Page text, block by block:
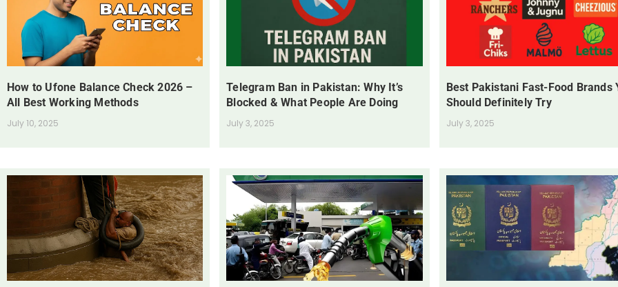
How to Ufone Balance Check 2026 –
All Best Working Methods
July 10, 2025
Telegram Ban in Pakistan: Why It’s
Blocked & What People Are Doing
July 3, 2025
Best Pakistani Fast-Food Brands
Should Definitely Try
July 3, 2025